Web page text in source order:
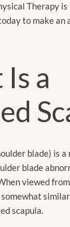
Therapy
to make an
a
blade) is
blade
viewed from
scapula.